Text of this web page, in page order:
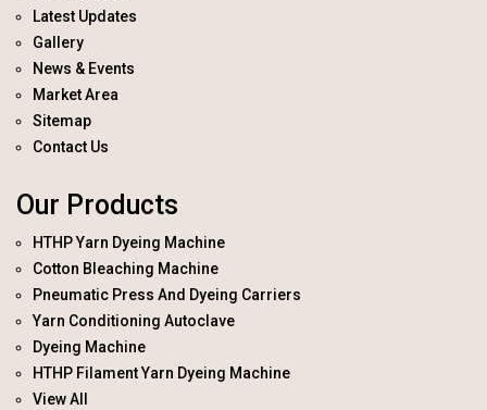
Latest Updates
Gallery
News & Events
Market Area
Sitemap
Contact Us
Our Products
HTHP Yarn Dyeing Machine
Cotton Bleaching Machine
Pneumatic Press And Dyeing Carriers
Yarn Conditioning Autoclave
Dyeing Machine
HTHP Filament Yarn Dyeing Machine
View All